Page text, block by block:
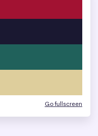
Go fullscreen